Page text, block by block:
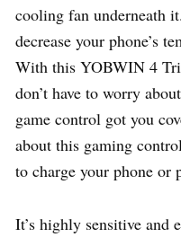
cooling fan underneath
decrease your phone’s
With this YOBWIN 4
don’t have to worry
game control got you
about this gaming
to charge your phone or
It’s highly sensitive and